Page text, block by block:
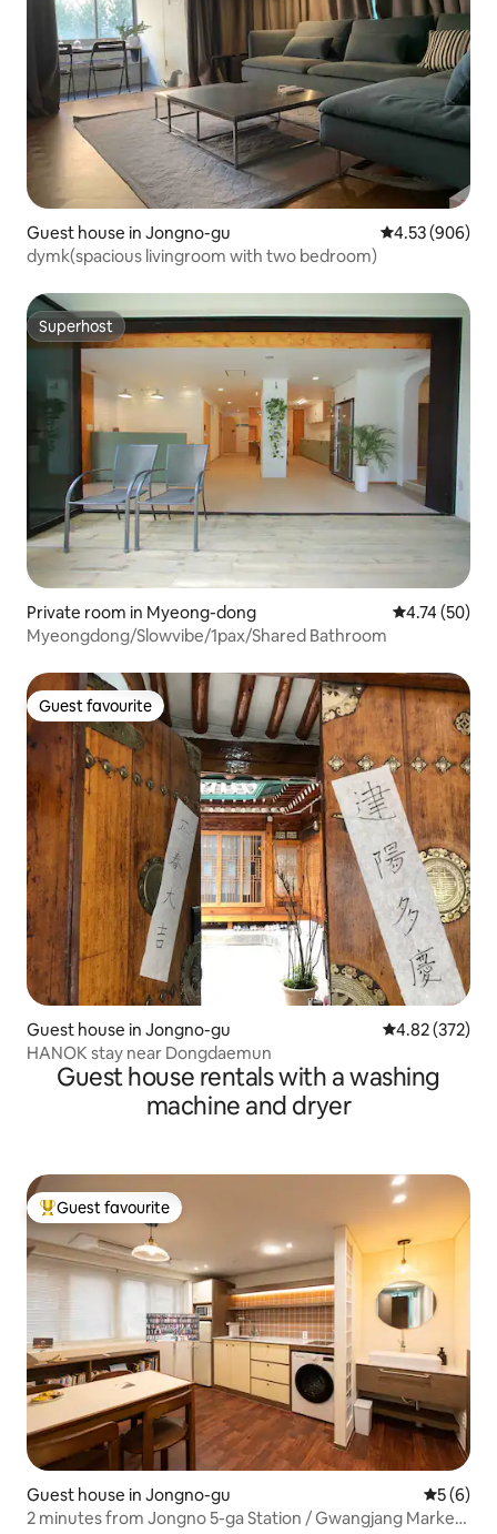
Guest house in Jongno-gu 4.53 out of 5
4.53 (906)
dymk(spacious livingroom with two bedroom)
Superhost
Superhost
Private room in Myeong-dong 4.74 out of 5
4.74 (50)
Myeongdong/Slowvibe/1pax/Shared Bathroom
Guest favourite
Guest favourite
Guest house in Jongno-gu 4.82 out of 5
4.82 (372)
HANOK stay near Dongdaemun
Guest house rentals with a washing
machine and dryer
Top guest favourite
Guest favourite
Guest house in Jongno-gu 5 out of
5 (6)
2 minutes from Jongno 5-ga Station / Gwangjang Market,